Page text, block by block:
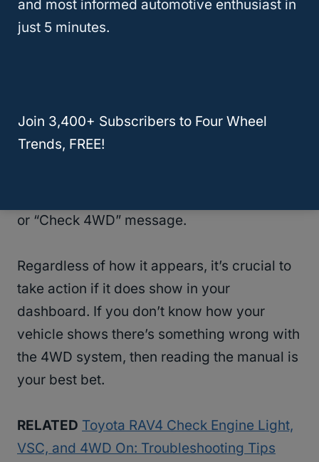
and Ram trucks.
Your vehicle might not have a message that
or “Check 4WD” message.
Regardless of how it appears, it’s crucial to
take action if it does show in your
dashboard. If you don’t know how your
vehicle shows there’s something wrong with
the 4WD system, then reading the manual is
your best bet.
RELATED Toyota RAV4 Check Engine Light,
VSC, and 4WD On: Troubleshooting Tips
and most informed automotive enthusiast in
just 5 minutes.
Join 3,400+ Subscribers to Four Wheel
Trends, FREE!